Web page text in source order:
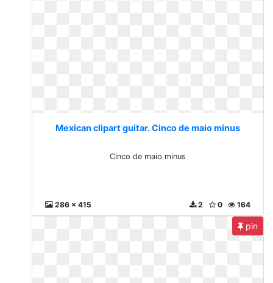
Mexican clipart guitar. Cinco de maio minus
Cinco de maio minus
286 x 415 164
0
2
pin